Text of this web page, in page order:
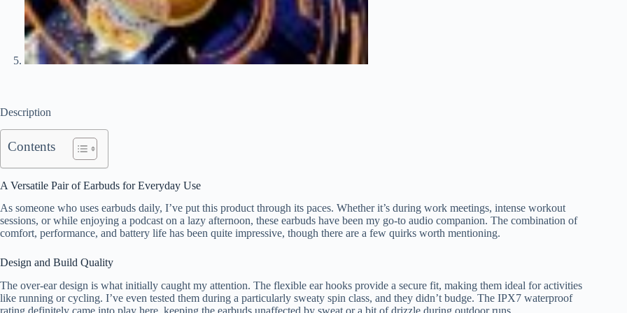
Description
Contents
A Versatile Pair of Earbuds for Everyday Use
As someone who uses earbuds daily, I’ve put this product through its paces. Whether it’s during work meetings, intense workout
sessions, or while enjoying a podcast on a lazy afternoon, these earbuds have been my go-to audio companion. The combination of
comfort, performance, and battery life has been quite impressive, though there are a few quirks worth mentioning.
Design and Build Quality
The over-ear design is what initially caught my attention. The flexible ear hooks provide a secure fit, making them ideal for activities
like running or cycling. I’ve even tested them during a particularly sweaty spin class, and they didn’t budge. The IPX7 waterproof